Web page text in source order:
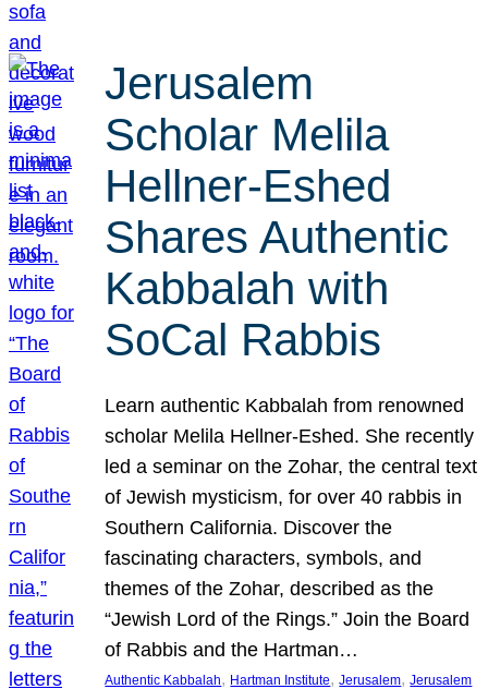
Jerusalem
Scholar Melila
Hellner-Eshed
Shares Authentic
Kabbalah with
SoCal Rabbis
Learn authentic Kabbalah from renowned
scholar Melila Hellner-Eshed. She recently
led a seminar on the Zohar, the central text
of Jewish mysticism, for over 40 rabbis in
Southern California. Discover the
fascinating characters, symbols, and
themes of the Zohar, described as the
“Jewish Lord of the Rings.” Join the Board
of Rabbis and the Hartman…
Authentic Kabbalah, Hartman Institute, Jerusalem, Jerusalem